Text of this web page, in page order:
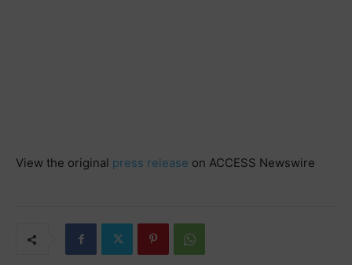
View the original press release on ACCESS Newswire